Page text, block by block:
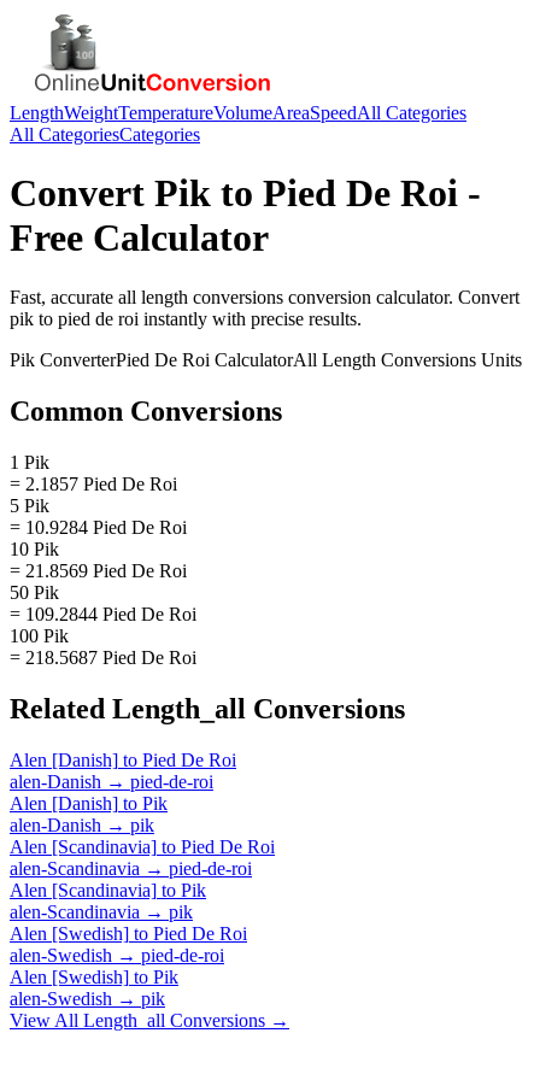
LengthWeightTemperatureVolumeAreaSpeedAll Categories
All CategoriesCategories
Convert Pik to Pied De Roi -
Free Calculator
Fast, accurate all length conversions conversion calculator. Convert
pik to pied de roi instantly with precise results.
Pik ConverterPied De Roi CalculatorAll Length Conversions Units
Common Conversions
1 Pik
= 2.1857 Pied De Roi
5 Pik
= 10.9284 Pied De Roi
10 Pik
= 21.8569 Pied De Roi
50 Pik
= 109.2844 Pied De Roi
100 Pik
= 218.5687 Pied De Roi
Related Length_all Conversions
Alen [Danish] to Pied De Roi
alen-Danish → pied-de-roi
Alen [Danish] to Pik
alen-Danish → pik
Alen [Scandinavia] to Pied De Roi
alen-Scandinavia → pied-de-roi
Alen [Scandinavia] to Pik
alen-Scandinavia → pik
Alen [Swedish] to Pied De Roi
alen-Swedish → pied-de-roi
Alen [Swedish] to Pik
alen-Swedish → pik
View All Length_all Conversions →